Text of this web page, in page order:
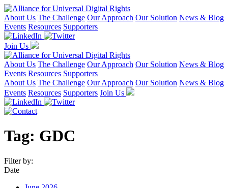
About Us The Challenge Our Approach Our Solution News & Blog
Events Resources Supporters
Join Us
About Us The Challenge Our Approach Our Solution News & Blog
Events Resources Supporters
About Us The Challenge Our Approach Our Solution News & Blog
Events Resources Supporters Join Us
Tag: GDC
Filter by:
Date